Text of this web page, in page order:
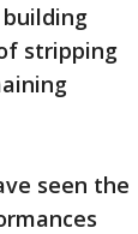
stripping
seen the